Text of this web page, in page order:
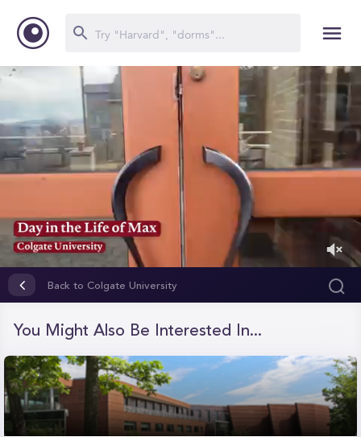
seconds
Back to Colgate University
You Might Also Be Interested In...